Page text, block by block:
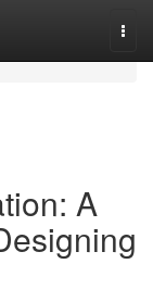
A